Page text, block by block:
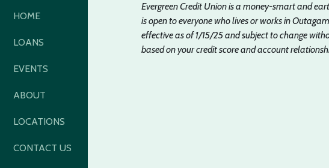
HOME
LOANS
EVENTS
ABOUT
LOCATIONS
CONTACT US
Evergreen Credit Union is a money-smart and
is open to everyone who lives or works in
effective as of 1/15/25 and subject to change
based on your credit score and account